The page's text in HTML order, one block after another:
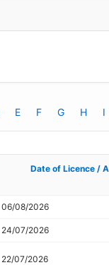
E F G H I
Date of Licence /
Date of Licence /
06/08/2026
24/07/2026
22/07/2026